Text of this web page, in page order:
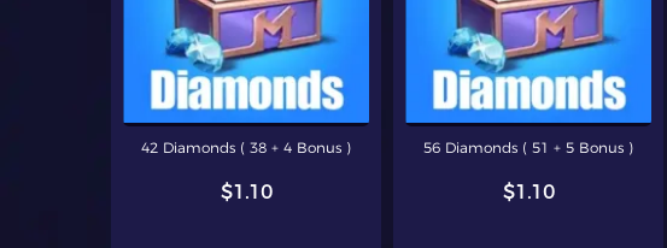
42 Diamonds ( 38 + 4 Bonus )
$1.10
56 Diamonds ( 51 + 5 Bonus )
$1.10